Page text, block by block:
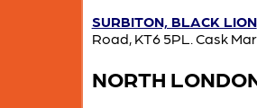
SURBITON, BLACK LION
Road, KT6 5PL. Cask
NORTH